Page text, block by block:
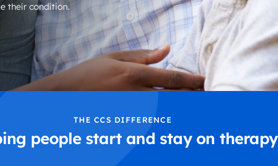
their condition.
THE CCS DIFFERENCE
people start and stay on therapy